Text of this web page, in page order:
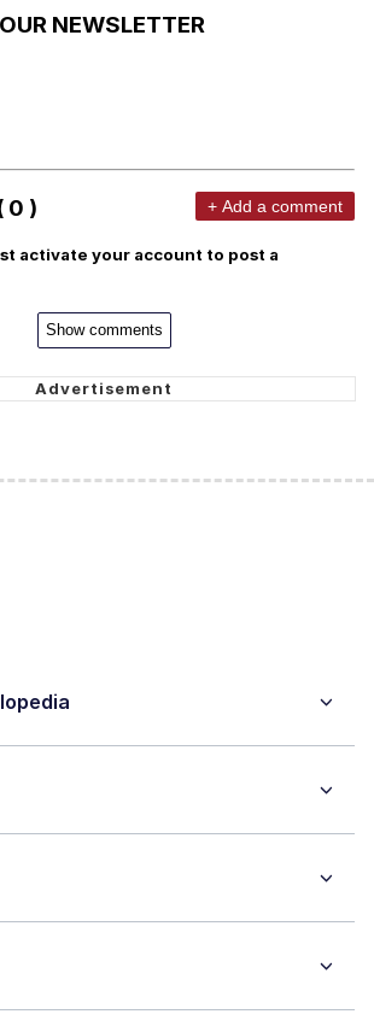
NEWSLETTER
0 ) + Add a comment
activate your account to post a
Show comments